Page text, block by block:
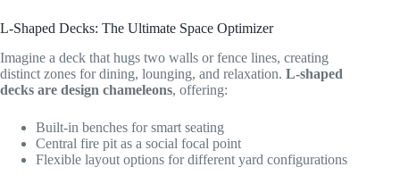
L-Shaped Decks: The Ultimate Space Optimizer
Imagine a deck that hugs two walls or fence lines, creating
distinct zones for dining, lounging, and relaxation. L-shaped
decks are design chameleons, offering:
Built-in benches for smart seating
Central fire pit as a social focal point
Flexible layout options for different yard configurations